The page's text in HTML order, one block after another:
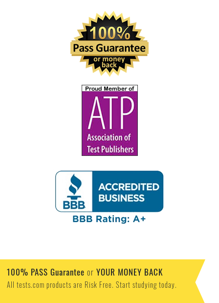
100% PASS Guarantee or YOUR MONEY BACK
All tests.com products are Risk Free. Start studying today.